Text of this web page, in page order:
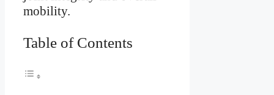
mobility.
Table of Contents